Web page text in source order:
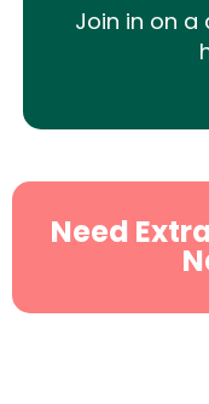
Join in on a
Need